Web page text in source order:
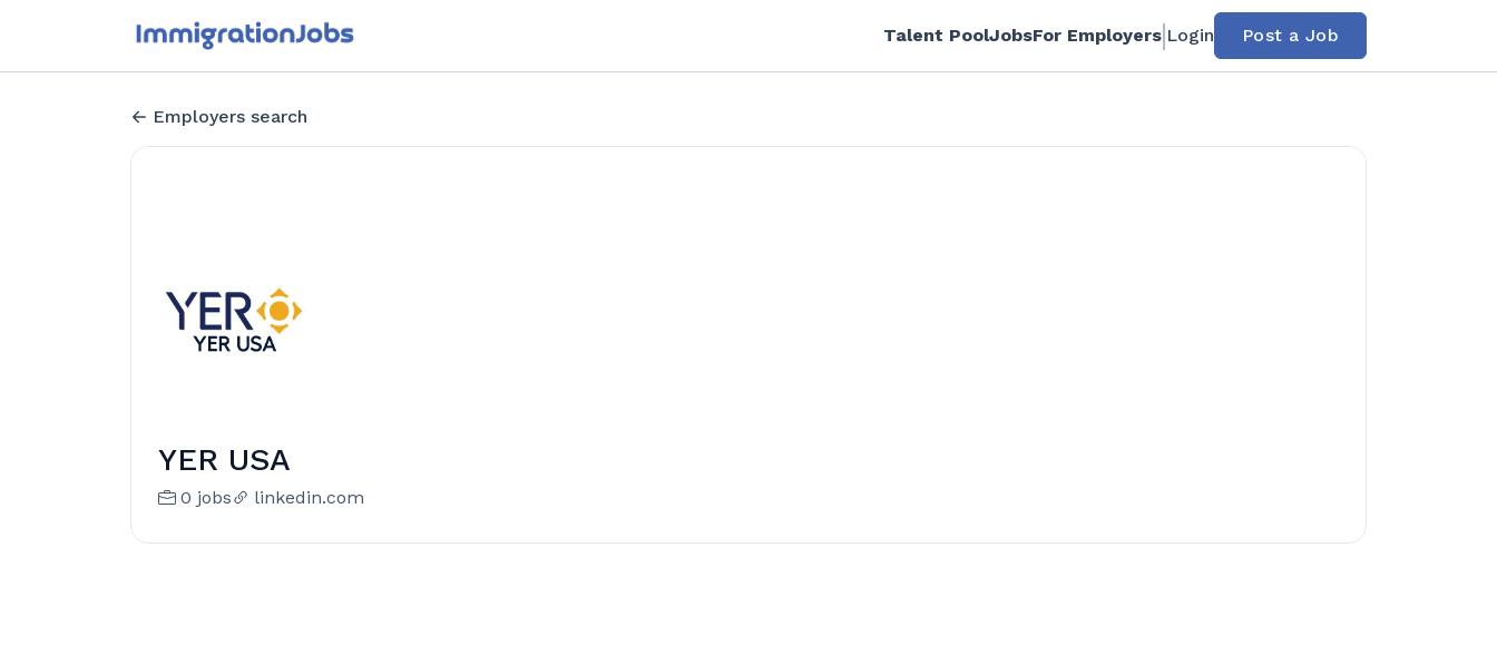
Talent PoolJobsFor Employers Login Post a Job
Employers search
YER USA
0 jobs linkedin.com